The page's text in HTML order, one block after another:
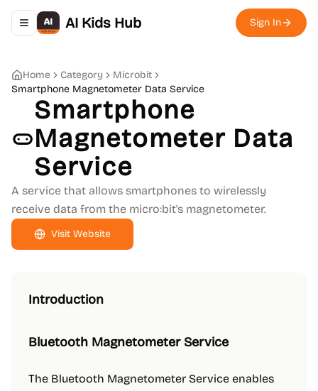
Toggle navigation menu
AI Kids Hub Sign In
Home Category
Microbit
Smartphone Magnetometer Data Service
Smartphone
Magnetometer Data
Service
A service that allows smartphones to wirelessly
receive data from the micro:bit's magnetometer.
Visit Website
Introduction
Bluetooth Magnetometer Service
The Bluetooth Magnetometer Service enables